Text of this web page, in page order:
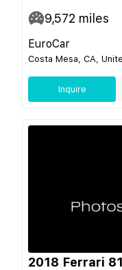
9,572 miles
EuroCar
Costa Mesa, CA,
Inquire
2018 Ferrari